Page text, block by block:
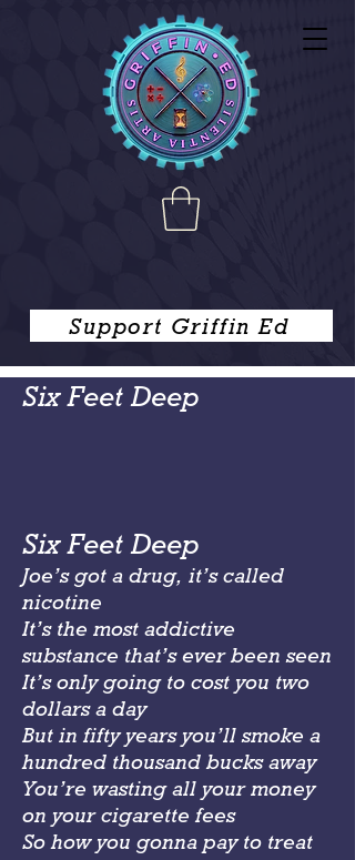
Support Griffin Ed
Six Feet Deep
Six Feet Deep
Joe’s got a drug, it’s called
nicotine
It’s the most addictive
substance that’s ever been seen
It’s only going to cost you two
dollars a day
But in fifty years you’ll smoke a
hundred thousand bucks away
You’re wasting all your money
on your cigarette fees
So how you gonna pay to treat